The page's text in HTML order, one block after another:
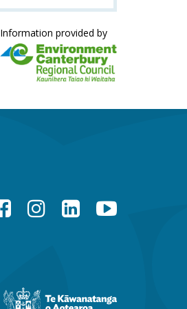
Information provided by
FacebookInstagramLinkedInYouTube